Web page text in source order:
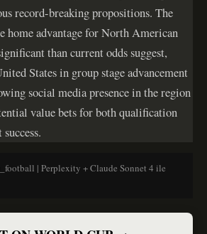
record-breaking propositions. The
home advantage for North American
than current odds suggest,
States in group stage advancement
social media presence in the region
value bets for both qualification
| Perplexity + Claude Sonnet 4 ile